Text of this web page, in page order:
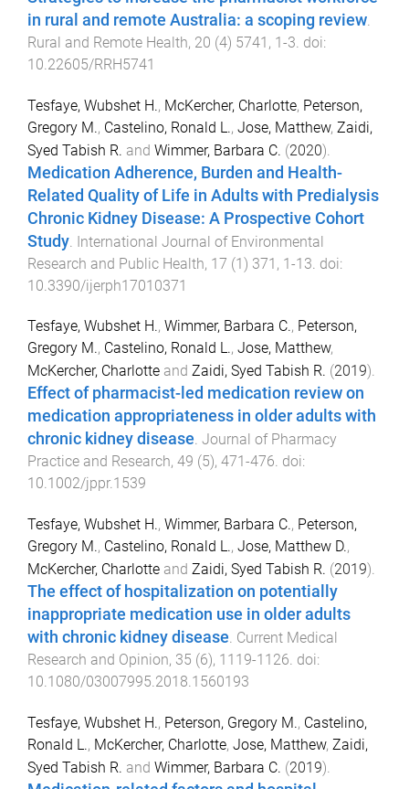
in rural and remote Australia: a scoping review
Rural and Remote Health, 20 (4) 5741 , 1-3 . doi:
10.22605/RRH5741
Tesfaye, Wubshet H., McKercher, Charlotte, Peterson,
Gregory M., Castelino, Ronald L., Jose, Matthew, Zaidi,
Syed Tabish R. and Wimmer, Barbara C. (2020).
Medication Adherence, Burden and Health-
Related Quality of Life in Adults with Predialysis
Chronic Kidney Disease: A Prospective Cohort
Study International Journal of Environmental
Research and Public Health, 17 (1) 371 , 1-13 . doi:
10.3390/ijerph17010371
Tesfaye, Wubshet H., Wimmer, Barbara C., Peterson,
Gregory M., Castelino, Ronald L., Jose, Matthew,
McKercher, Charlotte and Zaidi, Syed Tabish R. (2019).
Effect of pharmacist-led medication review on
medication appropriateness in older adults with
chronic kidney disease. Journal of Pharmacy
Practice and Research, 49 (5), 471 -476. doi:
10.1002/jppr.1539
Tesfaye, Wubshet H., Wimmer, Barbara C., Peterson,
Gregory M., Castelino, Ronald L., Jose, Matthew D.,
McKercher, Charlotte and Zaidi, Syed Tabish R. (2019).
The effect of hospitalization on potentially
inappropriate medication use in older adults
with chronic kidney disease. Current Medical
Research and Opinion, 35 (6), 1119-1126. doi:
10.1080/03007995.2018.1560193
Tesfaye, Wubshet H., Peterson, Gregory M., Castelino,
Ronald L., McKercher, Charlotte, Jose, Matthew, Zaidi,
Syed Tabish R. and Wimmer, Barbara C. (2019).